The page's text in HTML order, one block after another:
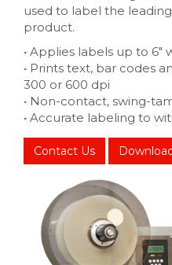
used to label the
product.
• Applies labels up to 6″
• Prints text, bar codes
300 or 600 dpi
• Non-contact, swing-
• Accurate labeling to
Contact Us